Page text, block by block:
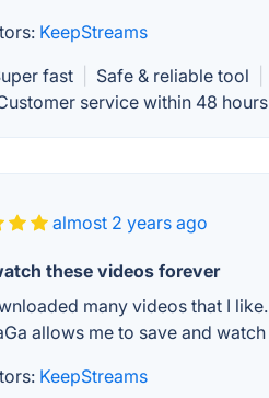
KeepStreams
fast Safe & reliable tool
service within 48 hours
almost 2 years ago
these videos forever
many videos that I
allows me to save and
KeepStreams